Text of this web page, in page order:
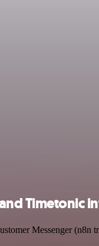
Timetonic
Messenger